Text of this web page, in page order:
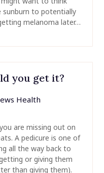
sunburn to potentially
melanoma later…
you get it?
Health
are missing out on
A pedicure is one of
all the way back to
or giving them
than giving them).